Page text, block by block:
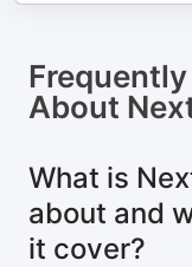
About
What is
about and
it cover?